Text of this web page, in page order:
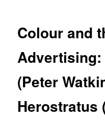
content
content
Colour and
(Peter
Herostratus